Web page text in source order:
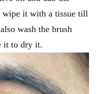
it with a tissue till
wash the brush
it to dry it.